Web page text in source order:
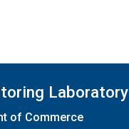
Laboratory
of Commerce